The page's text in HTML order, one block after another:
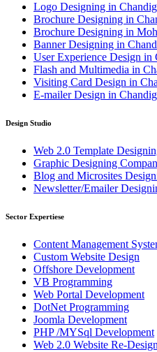
Logo Designing in
Brochure Designing in
Brochure Designing in
Banner Designing in
User Experience Design in
Flash and Multimedia in
Visiting Card Design in
E-mailer Design in
Design Studio
Web 2.0 Template
Graphic Designing
Blog and Microsites
Newsletter/Emailer
Sector Expertiese
Content Management
Custom Website Design
Offshore Development
VB Programming
Web Portal Development
DotNet Programming
Joomla Development
PHP /MYSql Development
Web 2.0 Website Re-Design